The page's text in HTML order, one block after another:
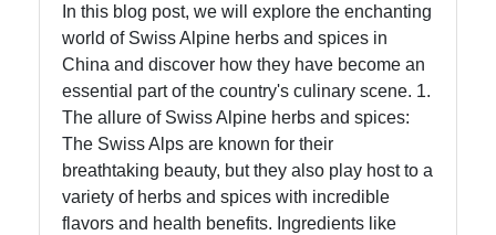
Facebook
Instagram
Twitter
Telegram
In this blog post, we will explore the enchanting
world of Swiss Alpine herbs and spices in
China and discover how they have become an
essential part of the country's culinary scene. 1.
The allure of Swiss Alpine herbs and spices:
The Swiss Alps are known for their
breathtaking beauty, but they also play host to a
variety of herbs and spices with incredible
flavors and health benefits. Ingredients like